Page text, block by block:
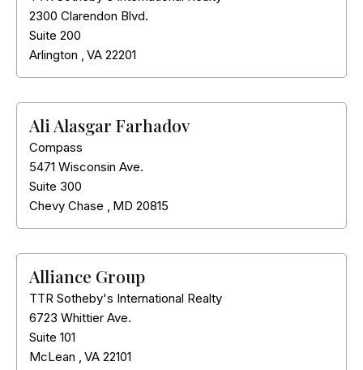
2300 Clarendon Blvd.
Suite 200
Arlington , VA 22201
Ali Alasgar Farhadov
Compass
5471 Wisconsin Ave.
Suite 300
Chevy Chase , MD 20815
Alliance Group
TTR Sotheby's International Realty
6723 Whittier Ave.
Suite 101
McLean , VA 22101